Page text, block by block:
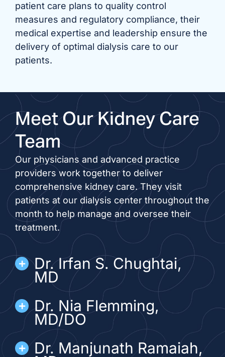
patient care plans to quality control
measures and regulatory compliance, their
medical expertise and leadership ensure the
delivery of optimal dialysis care to our
patients.
Meet Our Kidney Care
Team
Our physicians and advanced practice
providers work together to deliver
comprehensive kidney care. They visit
patients at our dialysis center throughout the
month to help manage and oversee their
treatment.
Dr. Irfan S. Chughtai,
MD
Dr. Nia Flemming,
MD/DO
Dr. Manjunath Ramaiah,